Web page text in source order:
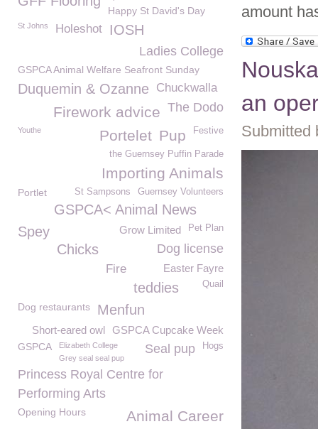
amount
an
Submitted
Happy St David's Day
St Johns Holeshot IOSH
Ladies College
GSPCA Animal Welfare Seafront Sunday
Duquemin & Ozanne Chuckwalla
The Dodo
Firework advice
Festive
Pup
Portelet
Youthe
the Guernsey Puffin Parade
Importing Animals
Guernsey Volunteers
Portlet St Sampsons
GSPCA< Animal News
Spey
Pet Plan
Grow Limited
Dog license
Chicks
Easter Fayre
Fire
teddies Quail
Dog restaurants Menfun
GSPCA Cupcake Week
Short-eared owl
GSPCA Hogs
Elizabeth College Seal pup
Grey seal seal pup
Princess Royal Centre for
Performing Arts
Opening Hours Animal Career